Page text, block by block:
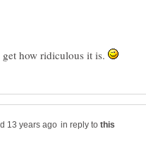
how ridiculous it is.
in reply to